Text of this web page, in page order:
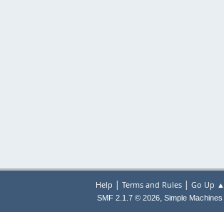
Help | Terms and Rules| Go Up ▲
SMF 2.1.7 © 2026, Simple Machines